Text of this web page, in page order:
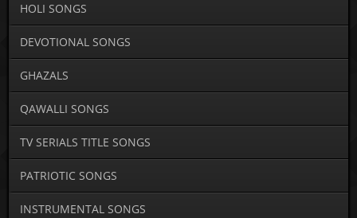
HOLI SONGS
DEVOTIONAL SONGS
GHAZALS
QAWALLI SONGS
TV SERIALS TITLE SONGS
PATRIOTIC SONGS
INSTRUMENTAL SONGS